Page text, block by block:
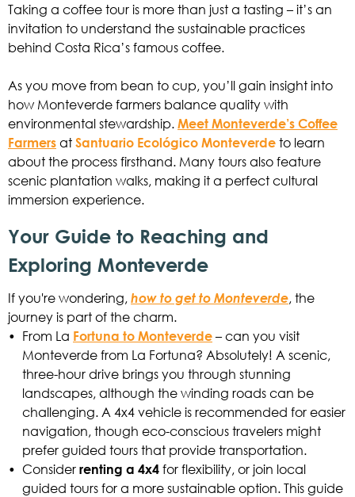
Taking a coffee tour is more than just a tasting – it’s an
invitation to understand the sustainable practices
behind Costa Rica’s famous coffee.
As you move from bean to cup, you’ll gain insight into
how Monteverde farmers balance quality with
environmental stewardship. Meet Monteverde’s Coffee
Farmers at Santuario Ecológico Monteverde to learn
about the process firsthand. Many tours also feature
scenic plantation walks, making it a perfect cultural
immersion experience.
Your Guide to Reaching and
Exploring Monteverde
If you're wondering, how to get to Monteverde, the
journey is part of the charm.
• From La Fortuna to Monteverde– can you visit
Monteverde from La Fortuna? Absolutely! A scenic,
three-hour drive brings you through stunning
landscapes, although the winding roads can be
challenging. A 4x4 vehicle is recommended for easier
navigation, though eco-conscious travelers might
prefer guided tours that provide transportation.
• Consider renting a 4x4 for flexibility, or join local
guided tours for a more sustainable option. This guide